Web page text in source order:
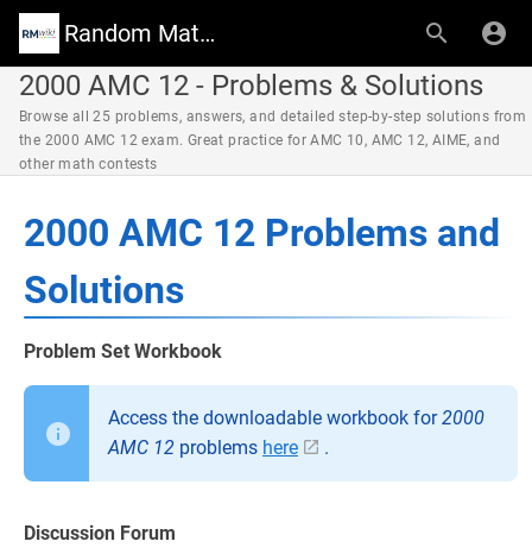
Random Math Wiki
2000 AMC 12 - Problems & Solutions
Browse all 25 problems, answers, and detailed step-by-step solutions from
the 2000 AMC 12 exam. Great practice for AMC 10, AMC 12, AIME, and
other math contests
2000 AMC 12 Problems and
Solutions
Problem Set Workbook
Access the downloadable workbook for2000
AMC 12 problems here .
Discussion Forum